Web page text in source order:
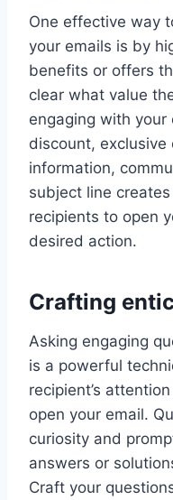
One effective way
your emails is by
benefits or offers
clear what value
engaging with your
discount,
information,
subject line
recipients to open
desired action.
Crafting
Asking engaging
is a powerful
recipient’s
open your email.
curiosity and
answers or
Craft your